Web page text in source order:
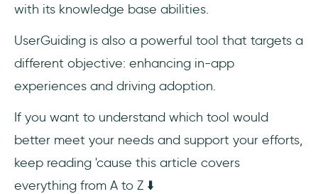
Features
Pricing
Conclusion
with its knowledge base abilities.
UserGuiding is also a powerful tool that targets a
different objective: enhancing in-app
experiences and driving adoption.
If you want to understand which tool would
better meet your needs and support your efforts,
keep reading 'cause this article covers
everything from A to Z ⬇️